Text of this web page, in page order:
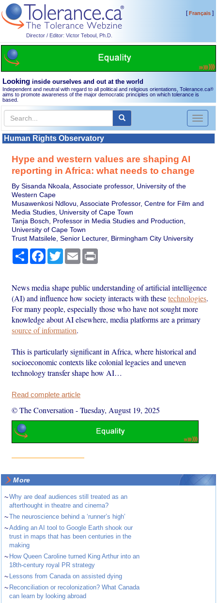
Director / Editor: Victor Teboul, Ph.D.
[Français]
Looking inside ourselves and out at the world
Independent and neutral with regard to all political and religious orientations, Tolerance.ca®
aims to promote awareness of the major democratic principles on which tolerance is
based.
Toggle
Human Rights Observatory
Hype and western values are shaping AI
reporting in Africa: what needs to change
By Sisanda Nkoala, Associate professor, University of the
Western Cape
Musawenkosi Ndlovu, Associate Professor, Centre for Film and
Media Studies, University of Cape Town
Tanja Bosch, Professor in Media Studies and Production,
University of Cape Town
Trust Matsilele, Senior Lecturer, Birmingham City University
Share Facebook
TwitterEmail
News media shape public understanding of artificial intelligence
(AI) and influence how society interacts with thesetechnologies.
For many people, especially those who have not sought more
knowledge about AI elsewhere, media platforms are a primary
source of information.
This is particularly significant in Africa, where historical and
socioeconomic contexts like colonial legacies and uneven
technology transfer shape how AI…
Read complete article
© The Conversation -Tuesday, August 19, 2025
More
~Why are deaf audiences still treated as an
afterthought in theatre and cinema?
~The neuroscience behind a ‘runner’s high’
~Adding an AI tool to Google Earth shook our
trust in maps that has been centuries in the
making
~ How Queen Caroline turned King Arthur into an
18th-century royal PR strategy
~ Lessons from Canada on assisted dying
~ Reconciliation or recolonization? What Canada
can learn by looking abroad